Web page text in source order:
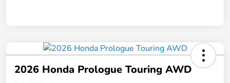
2026 Honda Prologue Touring AWD